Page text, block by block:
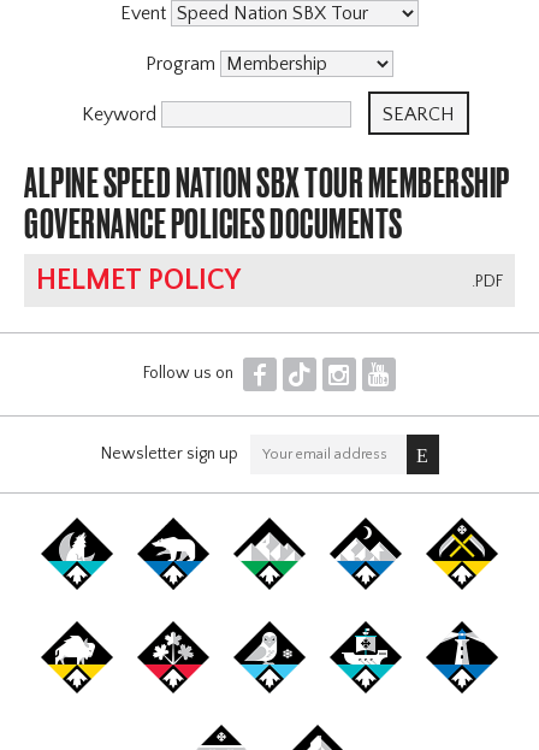
Event
Program
Keyword
ALPINE SPEED NATION SBX TOUR MEMBERSHIP
GOVERNANCE POLICIES DOCUMENTS
.PDF
HELMET POLICY
Follow us on F T I Y
Newsletter sign up